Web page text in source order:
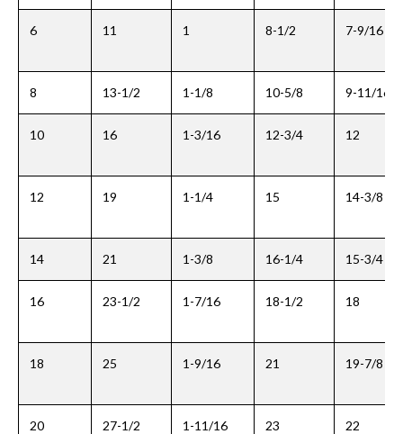
6 11 1 8-1/2 7-9/16
8 13-1/2 1-1/8 10-5/8 9-11/16
10 16 1-3/16 12-3/4 12
12 19 1-1/4 15 14-3/8
14 21 1-3/8 16-1/4 15-3/4
16 23-1/2 1-7/16 18-1/2 18
18 25 1-9/16 21 19-7/8
20 27-1/2 1-11/16 23 22